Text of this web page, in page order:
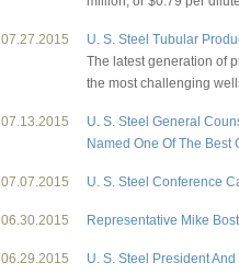
07.27.2015
U. S. Steel Tubular
The latest generation of
the most challenging
07.13.2015
U. S. Steel General
Named One Of The
07.07.2015 U. S. Steel Conference
06.30.2015 Representative Mike
06.29.2015
U. S. Steel President